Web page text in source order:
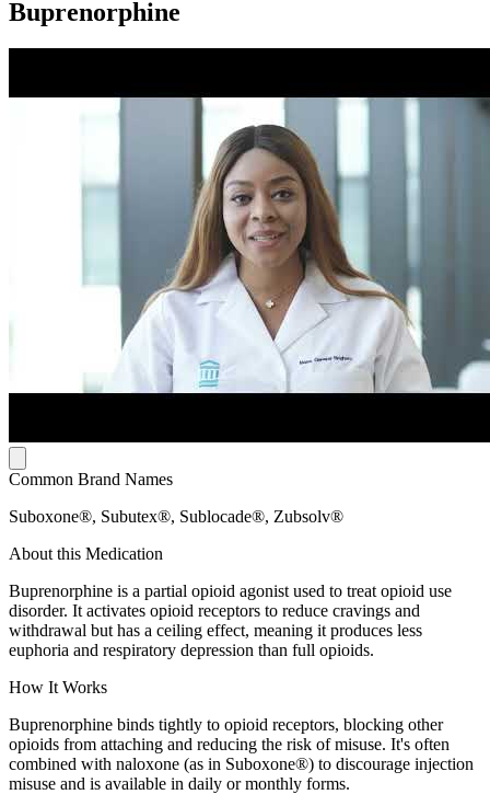
Buprenorphine
Common Brand Names
Suboxone®, Subutex®, Sublocade®, Zubsolv®
About this Medication
Buprenorphine is a partial opioid agonist used to treat opioid use
disorder. It activates opioid receptors to reduce cravings and
withdrawal but has a ceiling effect, meaning it produces less
euphoria and respiratory depression than full opioids.
How It Works
Buprenorphine binds tightly to opioid receptors, blocking other
opioids from attaching and reducing the risk of misuse. It's often
combined with naloxone (as in Suboxone®) to discourage injection
misuse and is available in daily or monthly forms.